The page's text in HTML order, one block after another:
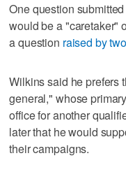
One question
would be a "caretaker"
a question raised by
Wilkins said he prefers
general," whose
office for another
later that he would
their campaigns.